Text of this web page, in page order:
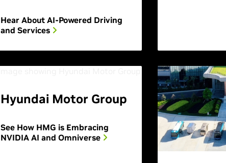
Hear About AI-Powered Driving
and Services
Hyundai Motor Group
See How HMG is Embracing
NVIDIA AI and Omniverse